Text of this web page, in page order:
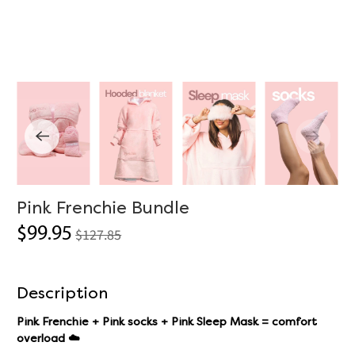
Pink Frenchie Bundle
$99.95 $127.85
Description
Pink Frenchie + Pink socks + Pink Sleep Mask = comfort
overload ☁️